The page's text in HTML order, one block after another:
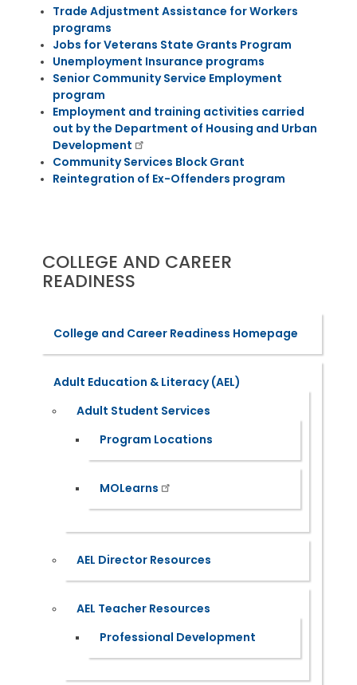
Trade Adjustment Assistance for Workers
programs
Jobs for Veterans State Grants Program
Unemployment Insurance programs
Senior Community Service Employment
program
Employment and training activities carried
out by the Department of Housing and Urban
Development
Community Services Block Grant
Reintegration of Ex-Offenders program
COLLEGE AND CAREER
READINESS
College and Career Readiness Homepage
Adult Education & Literacy (AEL)
Adult Student Services
Program Locations
MOLearns
AEL Director Resources
AEL Teacher Resources
Professional Development